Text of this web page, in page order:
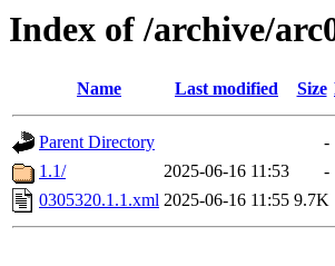
Index of /archive/
Name Last modified Size
Parent Directory
-
1.1/
2025-06-16 11:53
-
0305320.1.1.xml 2025-06-16 11:55 9.7K